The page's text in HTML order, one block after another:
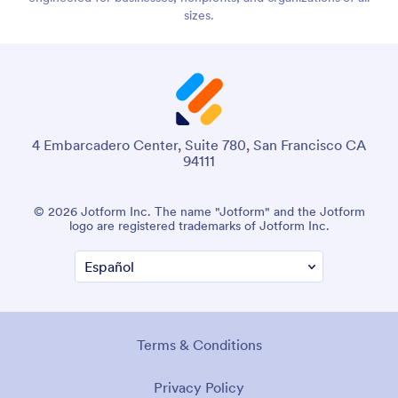
sizes.
4 Embarcadero Center, Suite 780, San Francisco CA
94111
© 2026 Jotform Inc. The name "Jotform" and the Jotform
logo are registered trademarks of Jotform Inc.
Terms & Conditions
Privacy Policy